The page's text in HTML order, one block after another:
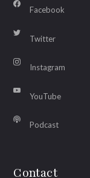
Facebook
Twitter
Instagram
YouTube
Podcast
Contact